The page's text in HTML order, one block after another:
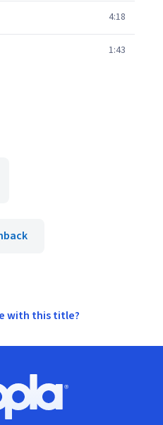
4:18
1:43
with this title?
Hoopla logo, Go to homepage